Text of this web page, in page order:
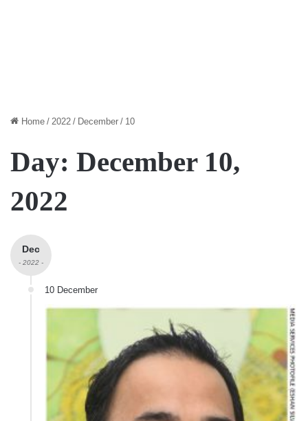
Home / 2022 / December / 10
Day: December 10,
2022
Dec
- 2022 -
10 December